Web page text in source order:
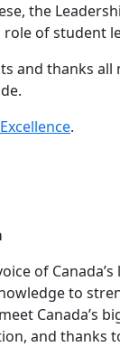
the
of student
and thanks
.
of
to
Canada’s
and thanks